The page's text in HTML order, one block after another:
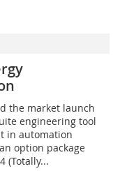
the market launch
engineering tool
in automation
option package
(Totally...